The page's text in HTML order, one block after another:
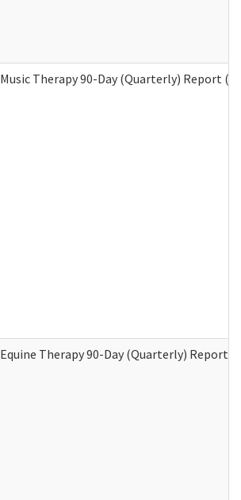
Music Therapy 90-Day (Quarterly) Report
Equine Therapy 90-Day (Quarterly)